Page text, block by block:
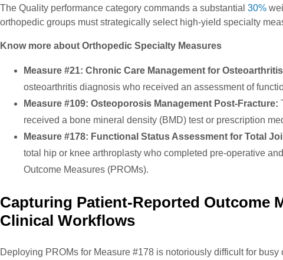
The Quality performance category commands a substantial 30%
orthopedic groups must strategically select high-yield specialty
Know more about Orthopedic Specialty Measures
Measure #21: Chronic Care Management for
osteoarthritis diagnosis who received an assessment of
Measure #109: Osteoporosis Management Post-Fracture:
received a bone mineral density (BMD) test or prescription
Measure #178: Functional Status Assessment for Total
total hip or knee arthroplasty who completed pre-operative
Outcome Measures (PROMs).
Capturing Patient-Reported Outcome
Clinical Workflows
Deploying PROMs for Measure #178 is notoriously difficult for